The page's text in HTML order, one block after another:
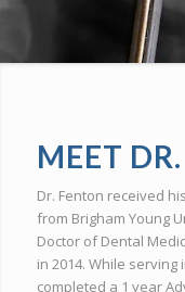
MEET
Dr. Fenton received
from Brigham Young
Doctor of Dental
in 2014. While serving
completed a 1 year